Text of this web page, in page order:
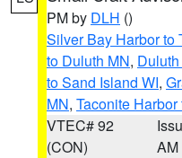
PM by DLH ()
Silver Bay Harbor to
to Duluth MN,
to Sand Island WI,
MN, Taconite
VTEC# 92
(CON)
AM